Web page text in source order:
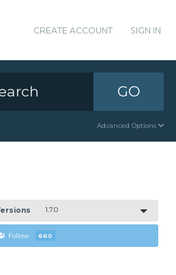
CREATE ACCOUNT SIGN IN
GO
Advanced Options
1.7.0
Follow 660